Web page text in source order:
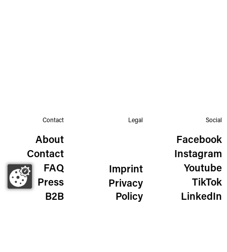
Contact
About
Contact
FAQ
Press
B2B
Legal
Imprint
Privacy
Policy
Social
Facebook
Instagram
Youtube
TikTok
LinkedIn